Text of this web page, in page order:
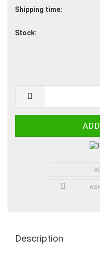
Shipping time:
Stock:
Description